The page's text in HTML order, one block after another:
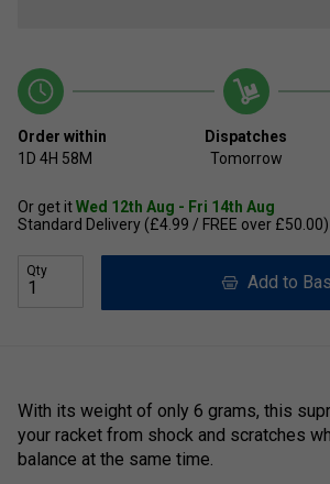
Order within
1D 4H 58M
Dispatches
Tomorrow
Or get itWed 12th Aug - Fri 14th Aug
Standard Delivery (£4.99 / FREE over £50.00)
Qty
Add to
With its weight of only 6 grams, this
your racket from shock and scratches
balance at the same time.